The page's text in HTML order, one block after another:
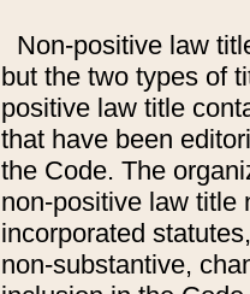
Non-positive law
but the two types of
positive law title
that have been
the Code. The
non-positive law title
incorporated
non-substantive,